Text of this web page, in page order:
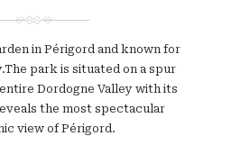
in Périgord and known for
park is situated on a spur
Dordogne Valley with its
the most spectacular
view of Périgord.